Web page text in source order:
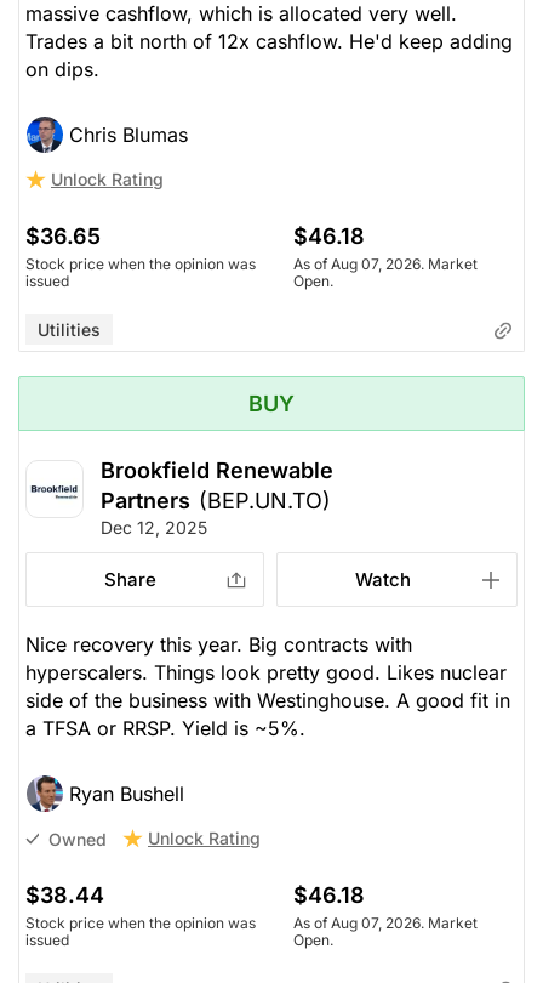
massive cashflow, which is allocated very well.
Trades a bit north of 12x cashflow. He'd keep adding
on dips.
Chris Blumas
Unlock Rating
$36.65
Stock price when the opinion was
issued
$46.18
As of Aug 07, 2026. Market
Open.
Utilities
BUY
Brookfield Renewable
Partners (BEP.UN.TO)
Dec 12, 2025
Share Watch
Nice recovery this year. Big contracts with
hyperscalers. Things look pretty good. Likes nuclear
side of the business with Westinghouse. A good fit in
a TFSA or RRSP. Yield is ~5%.
Ryan Bushell
Owned Unlock Rating
$38.44
Stock price when the opinion was
issued
$46.18
As of Aug 07, 2026. Market
Open.